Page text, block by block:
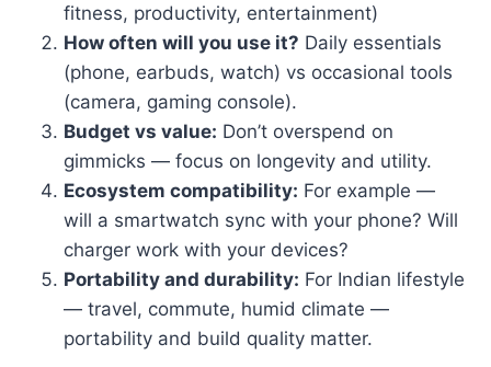
fitness, productivity, entertainment)
How often will you use it? Daily essentials
(phone, earbuds, watch) vs occasional tools
(camera, gaming console).
Budget vs value: Don’t overspend on
gimmicks — focus on longevity and utility.
Ecosystem compatibility: For example —
will a smartwatch sync with your phone? Will
charger work with your devices?
Portability and durability: For Indian lifestyle
— travel, commute, humid climate —
portability and build quality matter.